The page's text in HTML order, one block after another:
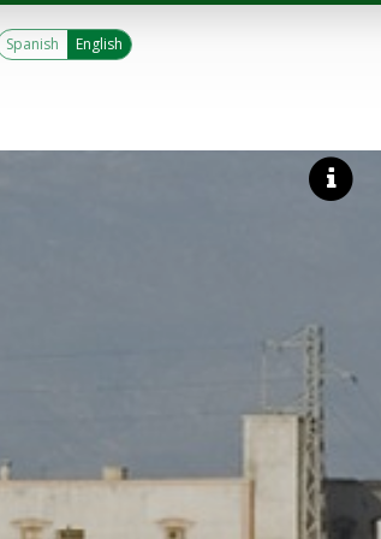
Spanish English